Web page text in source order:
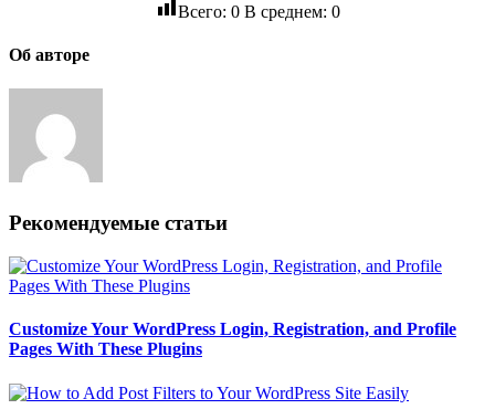
Всего: 0В среднем: 0
Об авторе
Рекомендуемые статьи
Customize Your WordPress Login, Registration, and Profile
Pages With These Plugins